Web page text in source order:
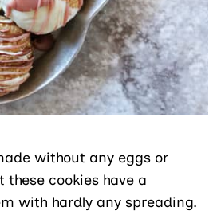
without any eggs or
cookies have a
with hardly any spreading.